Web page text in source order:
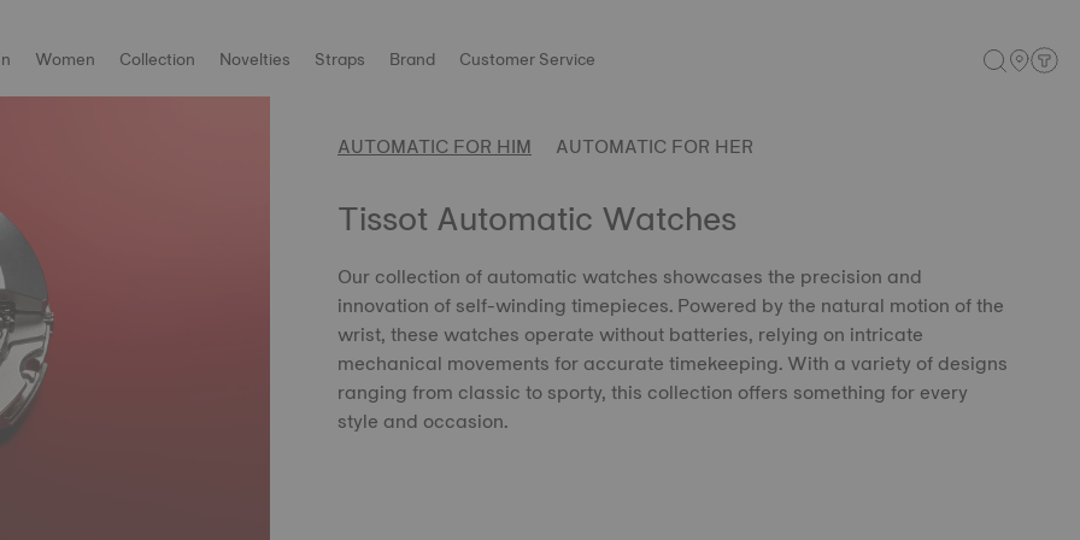
Women Collection Novelties Straps Brand Customer Service
AUTOMATIC FOR HIM AUTOMATIC FOR HER
Tissot Automatic Watches
Our collection of automatic watches showcases the precision and
innovation of self-winding timepieces. Powered by the natural motion of the
wrist, these watches operate without batteries, relying on intricate
mechanical movements for accurate timekeeping. With a variety of designs
ranging from classic to sporty, this collection offers something for every
style and occasion.